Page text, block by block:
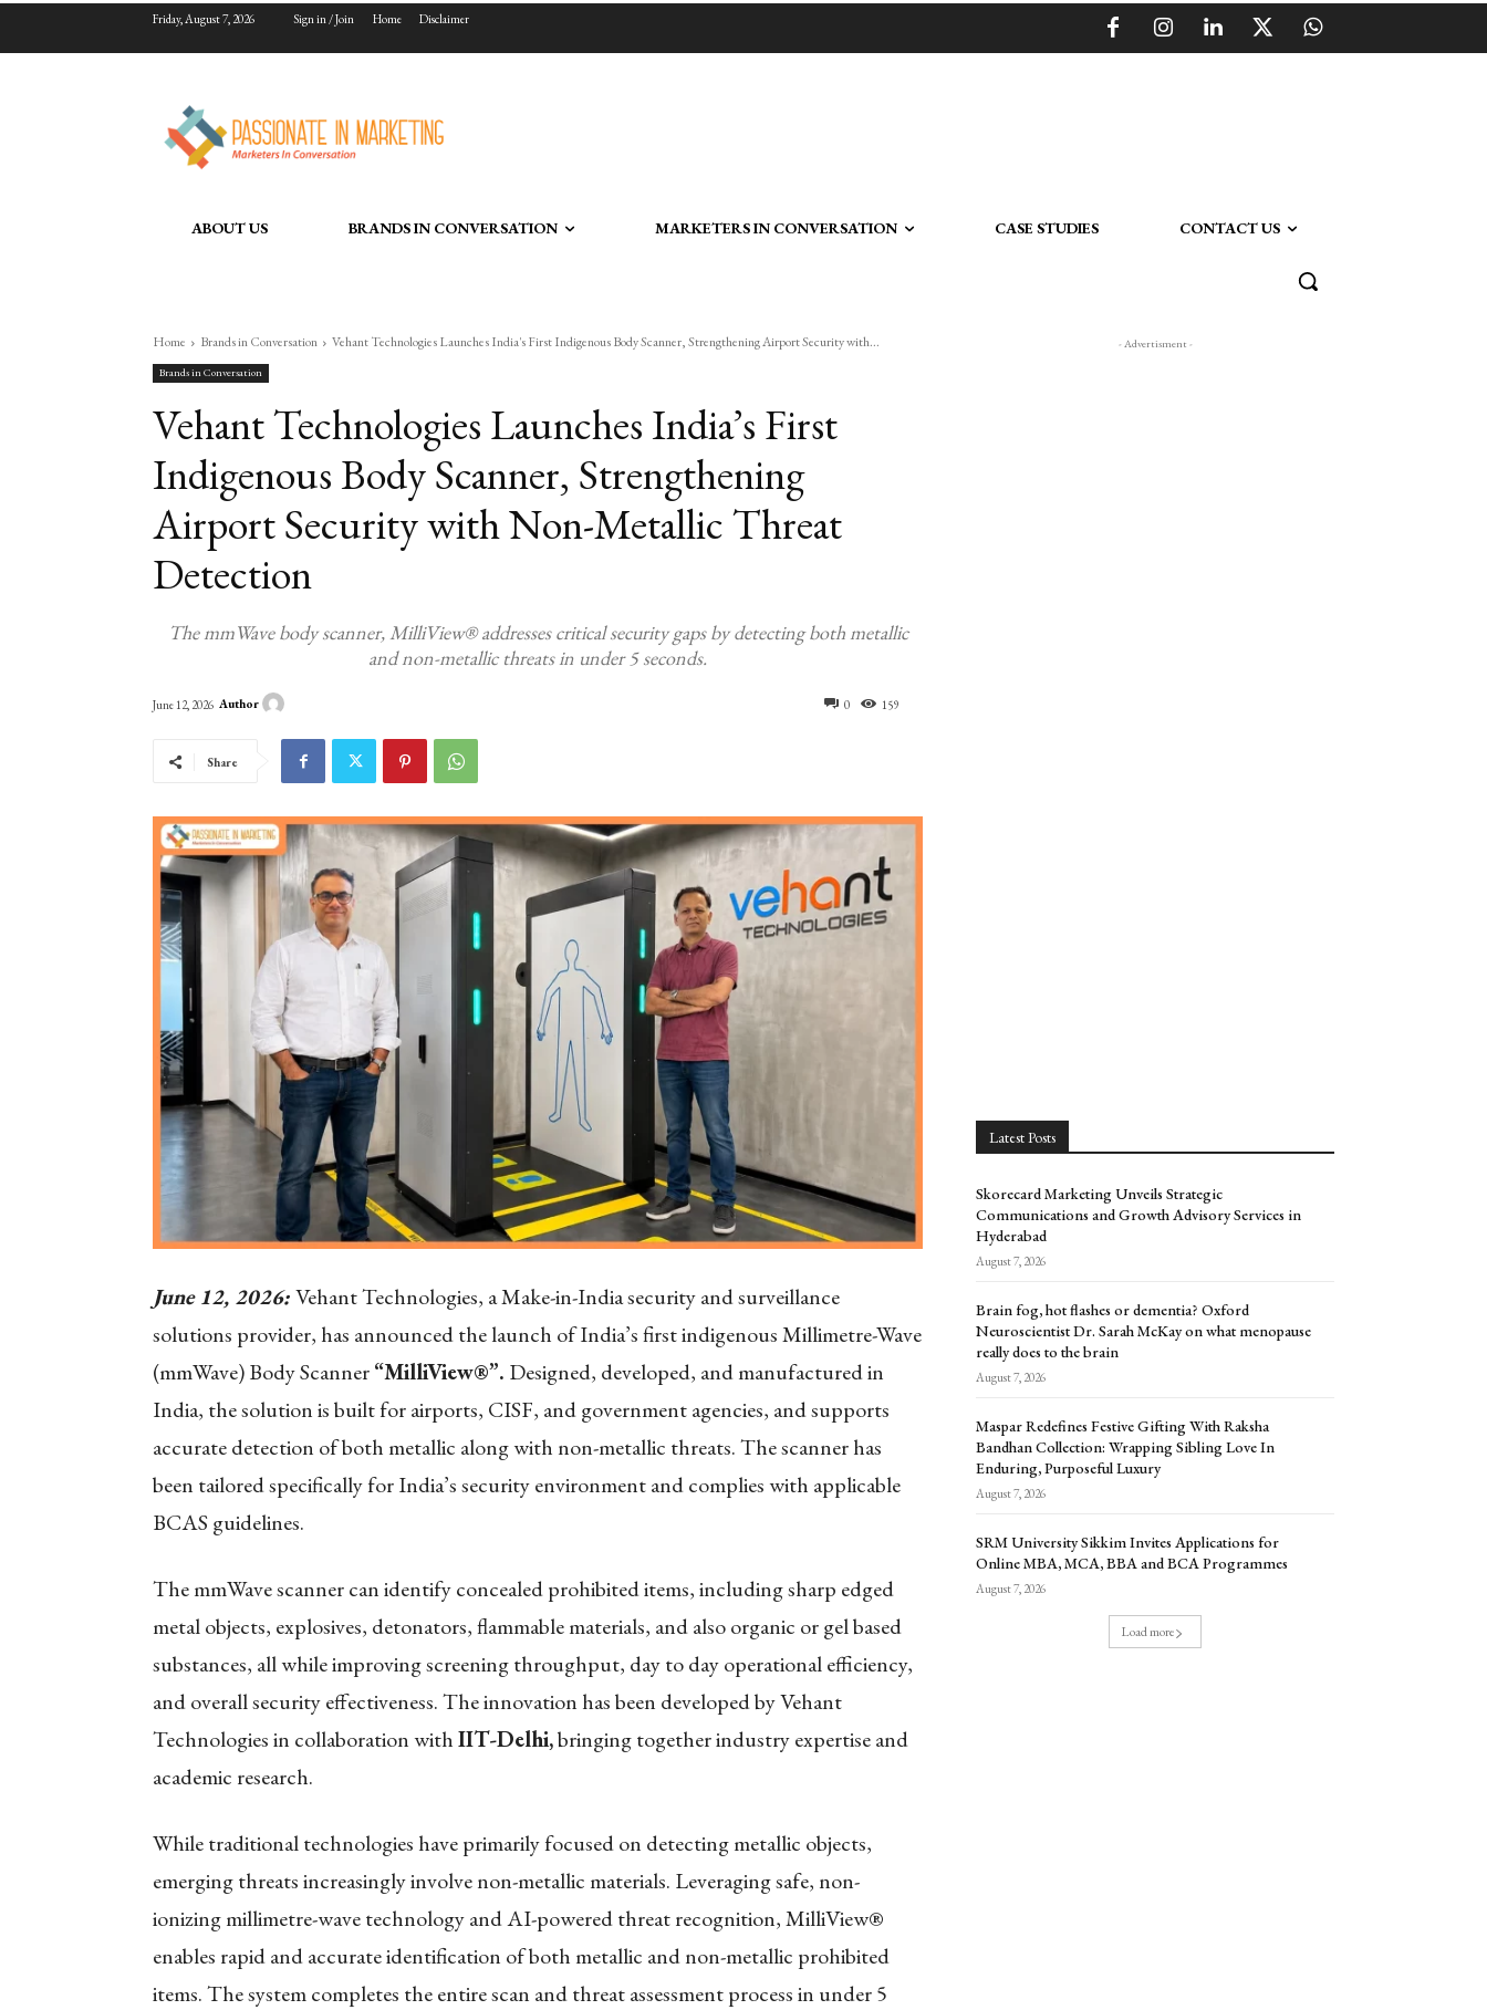
Friday, August 7, 2026 Sign in / Join Home Disclaimer
ABOUT US BRANDS IN CONVERSATION MARKETERS IN CONVERSATION CASE STUDIES CONTACT US
Home Brands in Conversation Vehant Technologies Launches India's First Indigenous Body Scanner, Strengthening Airport Security with...
Brands in Conversation
Vehant Technologies Launches India’s First
Indigenous Body Scanner, Strengthening
Airport Security with Non-Metallic Threat
Detection
The mmWave body scanner, MilliView® addresses critical security gaps by detecting both metallic
and non-metallic threats in under 5 seconds.
0 159
June 12, 2026 Author
Share
June 12, 2026:Vehant Technologies, a Make-in-India security and surveillance
solutions provider, has announced the launch of India’s first indigenous Millimetre-Wave
(mmWave) Body Scanner“MilliView®”. Designed, developed, and manufactured in
India, the solution is built for airports, CISF, and government agencies, and supports
accurate detection of both metallic along with non-metallic threats. The scanner has
been tailored specifically for India’s security environment and complies with applicable
BCAS guidelines.
The mmWave scanner can identify concealed prohibited items, including sharp edged
metal objects, explosives, detonators, flammable materials, and also organic or gel based
substances, all while improving screening throughput, day to day operational efficiency,
and overall security effectiveness. The innovation has been developed by Vehant
Technologies in collaboration withIIT-Delhi,bringing together industry expertise and
academic research.
While traditional technologies have primarily focused on detecting metallic objects,
emerging threats increasingly involve non-metallic materials. Leveraging safe, non-
ionizing millimetre-wave technology and AI-powered threat recognition, MilliView®
enables rapid and accurate identification of both metallic and non-metallic prohibited
items. The system completes the entire scan and threat assessment process in under 5
- Advertisment -
Latest Posts
Skorecard Marketing Unveils Strategic
Communications and Growth Advisory Services in
Hyderabad
August 7, 2026
Brain fog, hot flashes or dementia? Oxford
Neuroscientist Dr. Sarah McKay on what menopause
really does to the brain
August 7, 2026
Maspar Redefines Festive Gifting With Raksha
Bandhan Collection: Wrapping Sibling Love In
Enduring, Purposeful Luxury
August 7, 2026
SRM University Sikkim Invites Applications for
Online MBA, MCA, BBA and BCA Programmes
August 7, 2026
Load more